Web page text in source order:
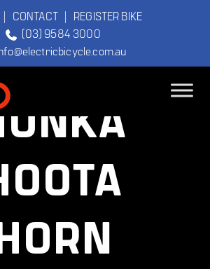
| CONTACT| REGISTER BIKE
(03) 9584 3000